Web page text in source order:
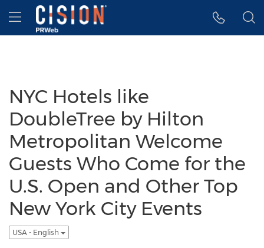
Accessibility Statement
Skip Navigation
Hamburger menu
NYC Hotels like
DoubleTree by Hilton
Metropolitan Welcome
Guests Who Come for the
U.S. Open and Other Top
New York City Events
USA - English